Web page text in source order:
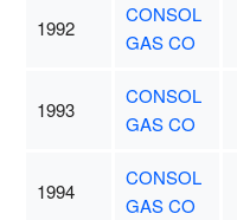
1992
CONSOL
GAS CO
1993
CONSOL
GAS CO
1994
CONSOL
GAS CO